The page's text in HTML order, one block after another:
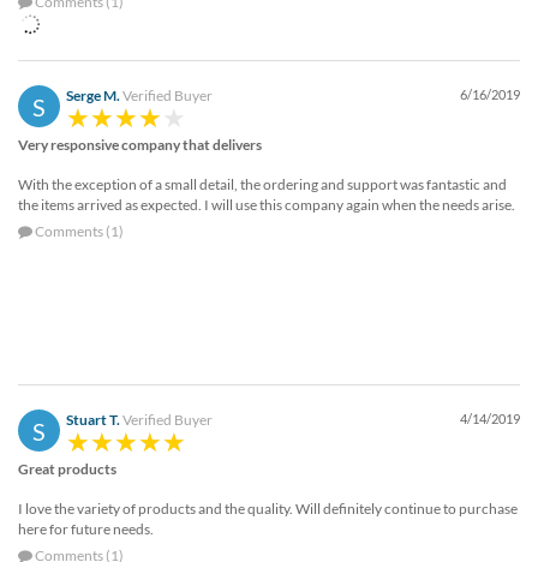
S Serge M.Verified Buyer 6/16/2019
Very responsive company that delivers
With the exception of a small detail, the ordering and support was fantastic and
the items arrived as expected. I will use this company again when the needs arise.
Comments (1)
S Stuart T. Verified Buyer 4/14/2019
Great products
I love the variety of products and the quality. Will definitely continue to purchase
here for future needs.
Comments (1)